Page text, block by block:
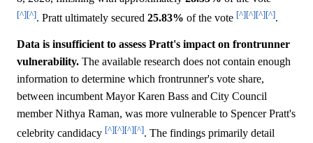
[^][^]. Pratt ultimately secured 25.83% of the vote [^][^][^][^].
Data is insufficient to assess Pratt's impact on frontrunner
vulnerability. The available research does not contain enough
information to determine which frontrunner's vote share,
between incumbent Mayor Karen Bass and City Council
member Nithya Raman, was more vulnerable to Spencer Pratt's
celebrity candidacy [^][^][^][^]. The findings primarily detail